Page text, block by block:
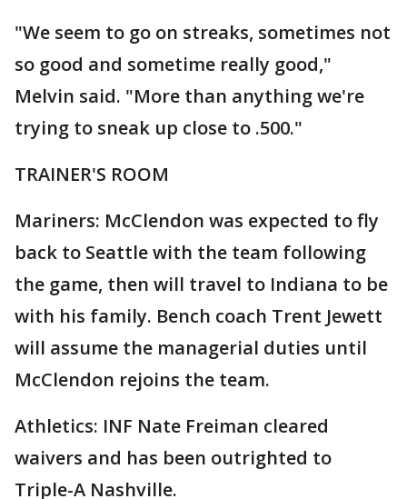
"We seem to go on streaks, sometimes not
so good and sometime really good,"
Melvin said. "More than anything we're
trying to sneak up close to .500."
TRAINER'S ROOM
Mariners: McClendon was expected to fly
back to Seattle with the team following
the game, then will travel to Indiana to be
with his family. Bench coach Trent Jewett
will assume the managerial duties until
McClendon rejoins the team.
Athletics: INF Nate Freiman cleared
waivers and has been outrighted to
Triple-A Nashville.